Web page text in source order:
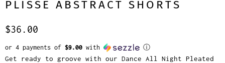
PLISSE ABSTRACT SHORTS
$36.00
or 4 payments of $9.00 with ⓘ
Get ready to groove with our Dance All Night Pleated